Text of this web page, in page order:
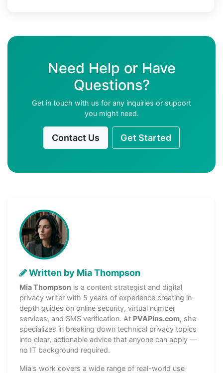
Need Help or Have
Questions?
Get in touch with us for any inquiries or support
you might need.
Contact Us Get Started
Written by Mia Thompson
Mia Thompson is a content strategist and digital
privacy writer with 5 years of experience creating in-
depth guides on online security, virtual number
services, and SMS verification. At PVAPins.com, she
specializes in breaking down technical privacy topics
into clear, actionable advice that anyone can apply —
no IT background required.
Mia's work covers a wide range of real-world use